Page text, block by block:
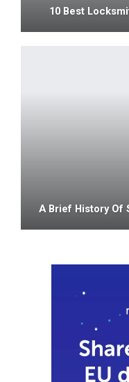
10 Best
A Brief History Of